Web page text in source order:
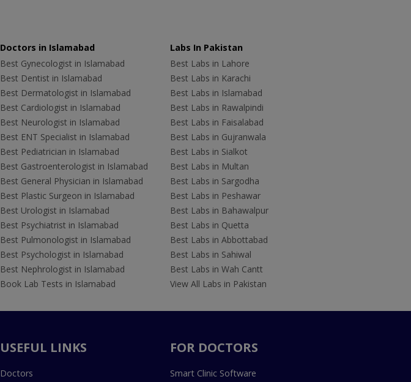
Doctors in Islamabad
Best Gynecologist in Islamabad
Best Dentist in Islamabad
Best Dermatologist in Islamabad
Best Cardiologist in Islamabad
Best Neurologist in Islamabad
Best ENT Specialist in Islamabad
Best Pediatrician in Islamabad
Best Gastroenterologist in Islamabad
Best General Physician in Islamabad
Best Plastic Surgeon in Islamabad
Best Urologist in Islamabad
Best Psychiatrist in Islamabad
Best Pulmonologist in Islamabad
Best Psychologist in Islamabad
Best Nephrologist in Islamabad
Book Lab Tests in Islamabad
Labs In Pakistan
Best Labs in Lahore
Best Labs in Karachi
Best Labs in Islamabad
Best Labs in Rawalpindi
Best Labs in Faisalabad
Best Labs in Gujranwala
Best Labs in Sialkot
Best Labs in Multan
Best Labs in Sargodha
Best Labs in Peshawar
Best Labs in Bahawalpur
Best Labs in Quetta
Best Labs in Abbottabad
Best Labs in Sahiwal
Best Labs in Wah Cantt
View All Labs in Pakistan
USEFUL LINKS
Doctors
FOR DOCTORS
Smart Clinic Software